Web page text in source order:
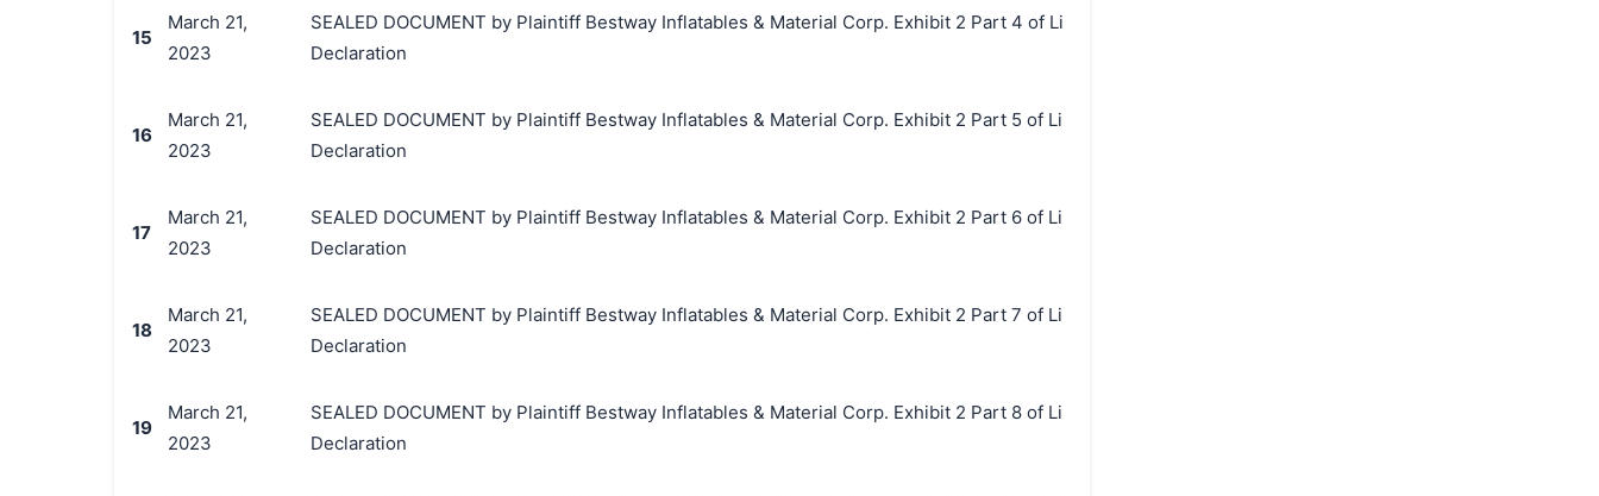
15
March 21,
2023
SEALED DOCUMENT by Plaintiff Bestway Inflatables & Material Corp. Exhibit 2 Part 4 of Li
Declaration
16
March 21,
2023
SEALED DOCUMENT by Plaintiff Bestway Inflatables & Material Corp. Exhibit 2 Part 5 of Li
Declaration
17
March 21,
2023
SEALED DOCUMENT by Plaintiff Bestway Inflatables & Material Corp. Exhibit 2 Part 6 of Li
Declaration
18
March 21,
2023
SEALED DOCUMENT by Plaintiff Bestway Inflatables & Material Corp. Exhibit 2 Part 7 of Li
Declaration
19
March 21,
2023
SEALED DOCUMENT by Plaintiff Bestway Inflatables & Material Corp. Exhibit 2 Part 8 of Li
Declaration